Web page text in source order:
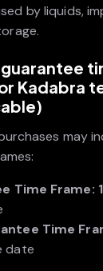
by liquids,
guarantee
Kadabra
may
Time Frame:
Time
date